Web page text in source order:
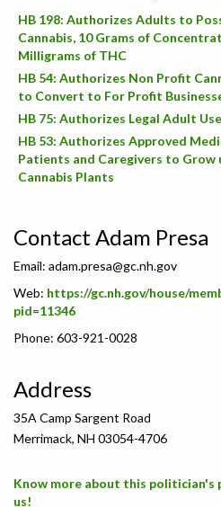
HB 198: Authorizes Adults to
Cannabis, 10 Grams of
Milligrams of THC
HB 54: Authorizes Non Profit
to Convert to For Profit
HB 75: Authorizes Legal Adult
HB 53: Authorizes Approved
Patients and Caregivers to Grow
Cannabis Plants
Contact Adam Presa
Email: adam.presa@gc.nh.gov
Web: https://gc.nh.gov/house/
pid=11346
Phone: 603-921-0028
Address
35A Camp Sargent Road
Merrimack, NH 03054-4706
Know more about this politician's
us!